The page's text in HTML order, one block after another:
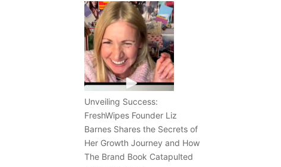
Unveiling Success:
FreshWipes Founder Liz
Barnes Shares the Secrets of
Her Growth Journey and How
The Brand Book Catapulted